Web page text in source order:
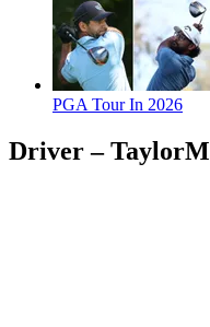
PGA Tour In 2026
Driver –